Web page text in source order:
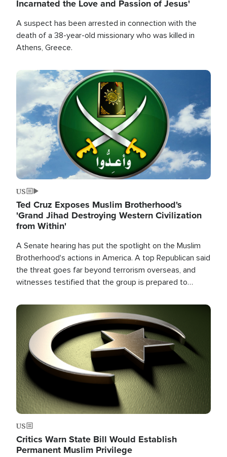
Incarnated the Love and Passion of Jesus'
A suspect has been arrested in connection with the
death of a 38-year-old missionary who was killed in
Athens, Greece.
Image
US
Ted Cruz Exposes Muslim Brotherhood's
'Grand Jihad Destroying Western Civilization
from Within'
A Senate hearing has put the spotlight on the Muslim
Brotherhood's actions in America. A top Republican said
the threat goes far beyond terrorism overseas, and
witnesses testified that the group is prepared to
the U.S.
Image
US
Critics Warn State Bill Would Establish
Permanent Muslim Privilege